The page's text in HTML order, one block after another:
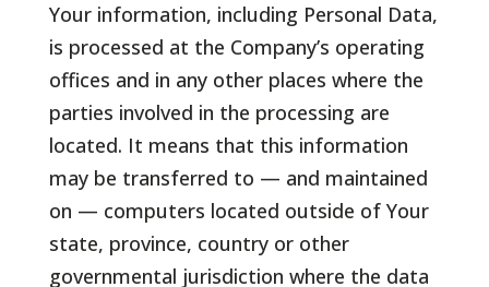
Your information, including Personal Data,
is processed at the Company’s operating
offices and in any other places where the
parties involved in the processing are
located. It means that this information
may be transferred to — and maintained
on — computers located outside of Your
state, province, country or other
governmental jurisdiction where the data